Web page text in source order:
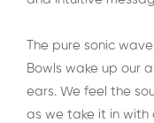
The pure sonic
Bowls wake up our
ears. We feel the
as we take it in with